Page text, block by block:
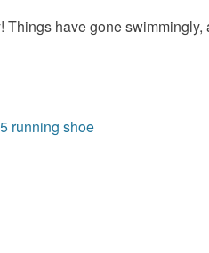
have gone swimmingly,
running shoe